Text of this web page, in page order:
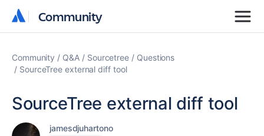
Community
Community
Community Q&A Sourcetree
Questions
SourceTree external diff tool
SourceTree external diff tool
jamesdjuhartono